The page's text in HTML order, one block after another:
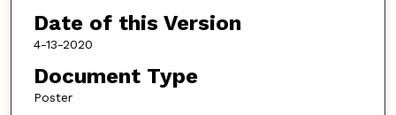
Date of this Version
4-13-2020
Document Type
Poster